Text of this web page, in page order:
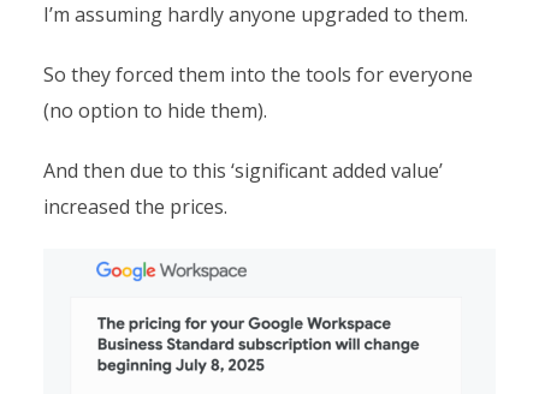
I’m assuming hardly anyone upgraded to them.
So they forced them into the tools for everyone
(no option to hide them).
And then due to this ‘significant added value’
increased the prices.